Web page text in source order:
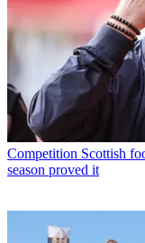
Competition Scottish
season proved it